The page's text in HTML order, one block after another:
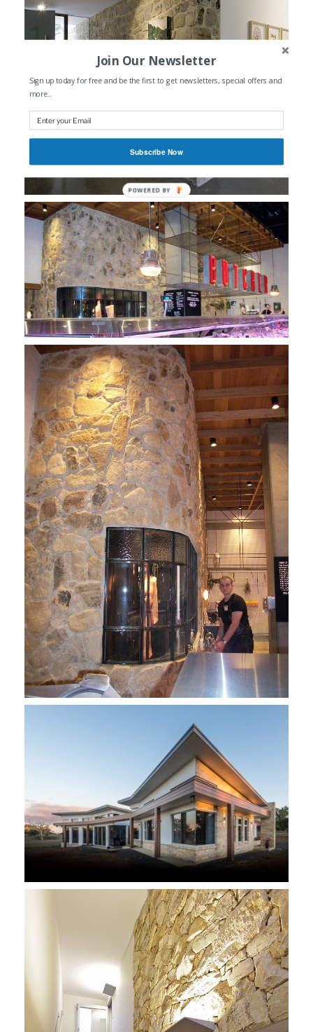
Join Our Newsletter
Sign up today for free and be the first to get newsletters, special offers and
more...
Subscribe Now